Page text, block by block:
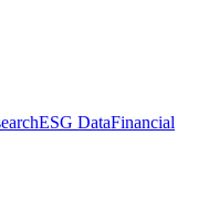
ESG DataFinancial